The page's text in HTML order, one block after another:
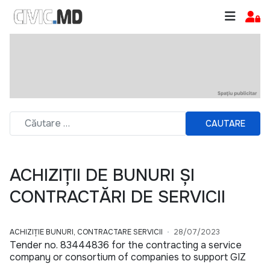
CAUTARE
ACHIZIȚII DE BUNURI ȘI
CONTRACTĂRI DE SERVICII
ACHIZIȚIE BUNURI, CONTRACTARE SERVICII 28/07/2023
Tender no. 83444836 for the contracting a service
company or consortium of companies to support GIZ